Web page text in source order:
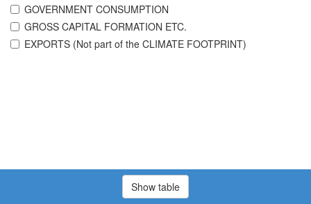
GOVERNMENT CONSUMPTION
GROSS CAPITAL FORMATION ETC.
EXPORTS (Not part of the CLIMATE FOOTPRINT)
Show table